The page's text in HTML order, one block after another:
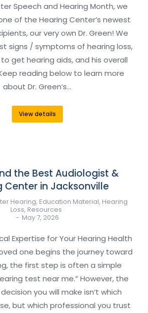
Speech and Hearing Month, we
of the Hearing Center’s newest
our very own Dr. Green! We
signs / symptoms of hearing loss,
get hearing aids, and his overall
reading below to learn more
about Dr. Green’s…
View details
the Best Audiologist &
Center in Jacksonville
Hearing, Education Material, Hearing
Loss, Resources
May 7, 2026
Expertise for Your Hearing Health
one begins the journey toward
the first step is often a simple
test near me.” However, the
you will make isn’t which
but which professional you trust